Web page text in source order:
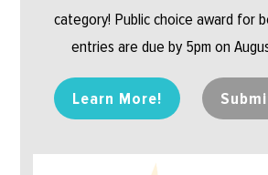
category! Public choice award for
entries are due by 5pm on
Learn More!